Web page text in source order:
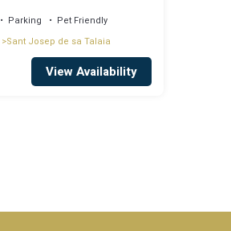
Parking
Pet Friendly
Sant Josep de sa Talaia
View Availability